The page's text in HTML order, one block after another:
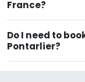
France?
Do I need to
Pontarlier?